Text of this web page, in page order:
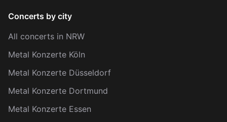
Concerts by city
All concerts in NRW
Metal Konzerte Köln
Metal Konzerte Düsseldorf
Metal Konzerte Dortmund
Metal Konzerte Essen